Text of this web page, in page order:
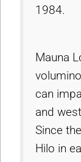
1984.
Mauna
can
and
Since
Hilo in